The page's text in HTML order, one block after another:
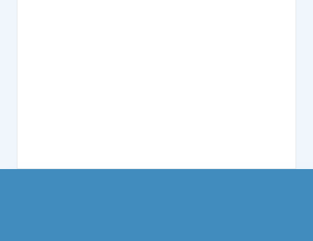
facebook
instagram
twitter
Youtube
Tripadvisor